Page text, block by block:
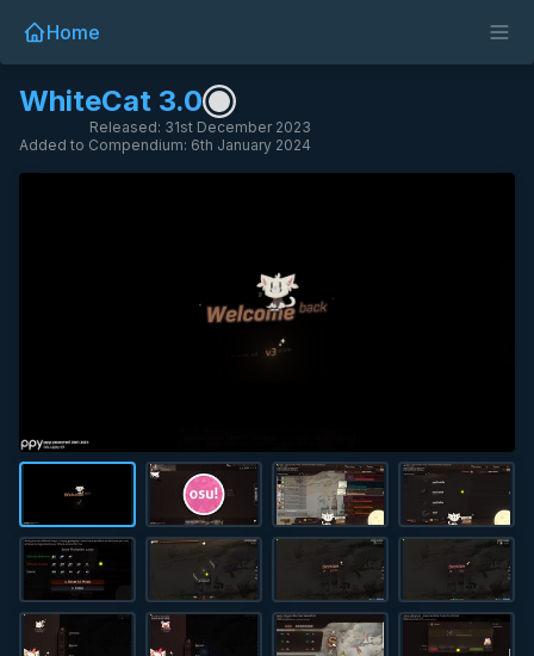
Home
WhiteCat 3.0
Released: 31st December 2023
Added to Compendium: 6th January 2024